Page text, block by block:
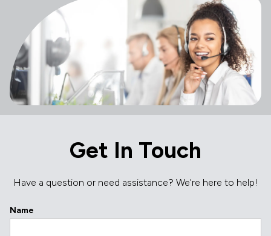
Get In Touch
Have a question or need assistance? We're here to help!
Name